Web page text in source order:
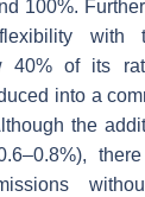
100%.
with
40% of its
into a
the